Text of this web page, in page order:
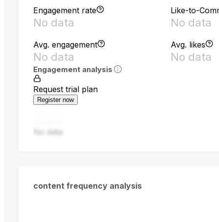
Engagement rate
No data
Like-to-
No data
Avg. engagement
No data
Avg. likes
No data
Engagement analysis
Request trial plan
Register now
No data
content frequency analysis